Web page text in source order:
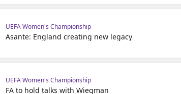
UEFA Women's Championship
Asante: England creating new legacy
UEFA Women's Championship
FA to hold talks with Wiegman